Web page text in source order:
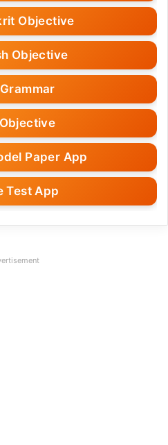
Objective
Objective
Paper App
Test App